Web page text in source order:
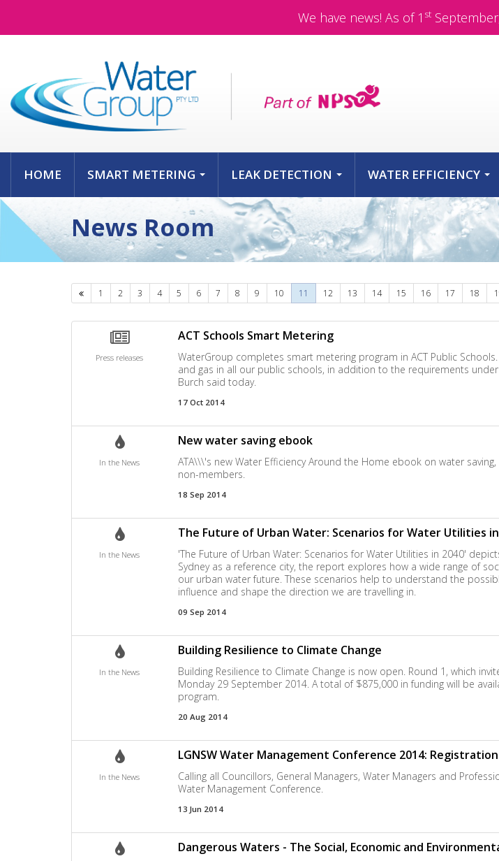
We have news! As of 1 st
HOME SMART METERING LEAK DETECTION WATER EFFICIENCY
News Room
Previous
1 2 3 4 5 6 7 8 9 10 11 12 13 14 15 16 17 18
Press releases
ACT Schools Smart Metering
WaterGroup completes smart metering program in ACT Public
and gas in all our public schools, in addition to the requirements
Burch said today.
17 Oct 2014
In the News
New water saving ebook
ATA\\\'s new Water Efficiency Around the Home ebook on water
non-members.
18 Sep 2014
In the News
The Future of Urban Water: Scenarios for Water Utilities
'The Future of Urban Water: Scenarios for Water Utilities in 2040'
Sydney as a reference city, the report explores how a wide range of
our urban water future. These scenarios help to understand the
influence and shape the direction we are travelling in.
09 Sep 2014
In the News
Building Resilience to Climate Change
Building Resilience to Climate Change is now open. Round 1, which
Monday 29 September 2014. A total of $875,000 in funding will be
program.
20 Aug 2014
In the News
LGNSW Water Management Conference 2014:
Calling all Councillors, General Managers, Water Managers and
Water Management Conference.
13 Jun 2014
Dangerous Waters - The Social, Economic and